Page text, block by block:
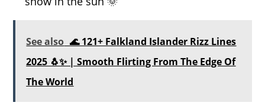
See also 🌊 121+ Falkland Islander Rizz Lines
2025 🐧✨ | Smooth Flirting From The Edge Of
The World